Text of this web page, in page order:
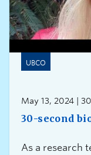
UBCO
May 13, 2024 |
30-second
As a research